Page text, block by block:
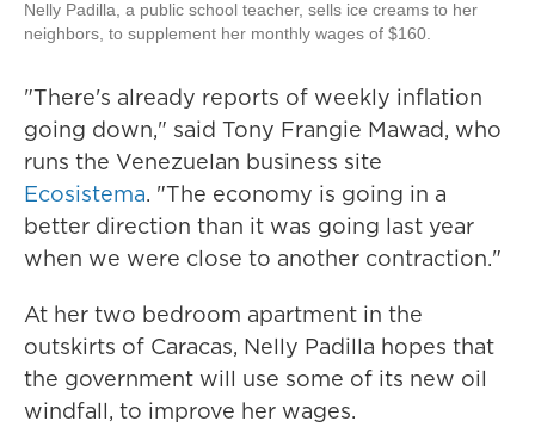
Nelly Padilla, a public school teacher, sells ice creams to her
neighbors, to supplement her monthly wages of $160.
"There's already reports of weekly inflation
going down," said Tony Frangie Mawad, who
runs the Venezuelan business site
Ecosistema. "The economy is going in a
better direction than it was going last year
when we were close to another contraction."
At her two bedroom apartment in the
outskirts of Caracas, Nelly Padilla hopes that
the government will use some of its new oil
windfall, to improve her wages.